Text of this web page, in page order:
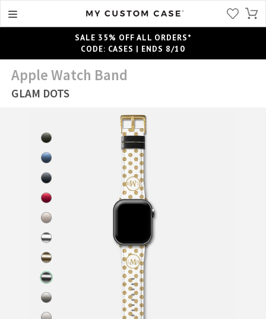
SALE 35% OFF ALL ORDERS*
CODE: CASES | ENDS 8/10
Apple Watch Band
GLAM DOTS